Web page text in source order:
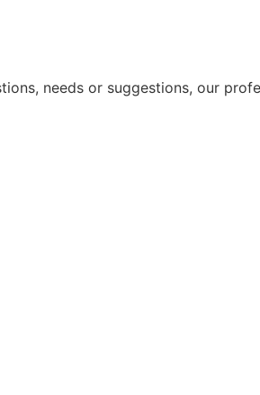
needs or suggestions, our